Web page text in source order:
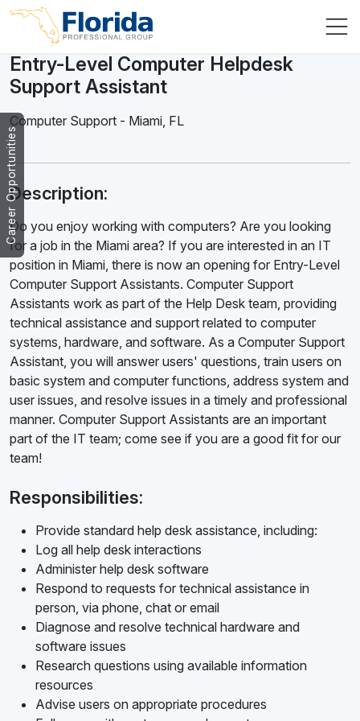
Career Opportunities
Entry-Level Computer Helpdesk
Support Assistant
Computer Support - Miami, FL
Description:
Do you enjoy working with computers? Are you looking
for a job in the Miami area? If you are interested in an IT
position in Miami, there is now an opening for Entry-Level
Computer Support Assistants. Computer Support
Assistants work as part of the Help Desk team, providing
technical assistance and support related to computer
systems, hardware, and software. As a Computer Support
Assistant, you will answer users' questions, train users on
basic system and computer functions, address system and
user issues, and resolve issues in a timely and professional
manner. Computer Support Assistants are an important
part of the IT team; come see if you are a good fit for our
team!
Responsibilities:
Provide standard help desk assistance, including:
Log all help desk interactions
Administer help desk software
Respond to requests for technical assistance in
person, via phone, chat or email
Diagnose and resolve technical hardware and
software issues
Research questions using available information
resources
Advise users on appropriate procedures